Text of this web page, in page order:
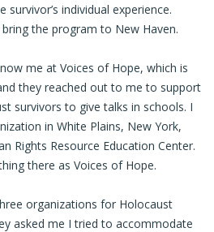
survivor’s individual experience.
the program to New Haven.
me at Voices of Hope, which is
they reached out to me to support
survivors to give talks in schools. I
in White Plains, New York,
Rights Resource Education Center.
there as Voices of Hope.
organizations for Holocaust
asked me I tried to accommodate